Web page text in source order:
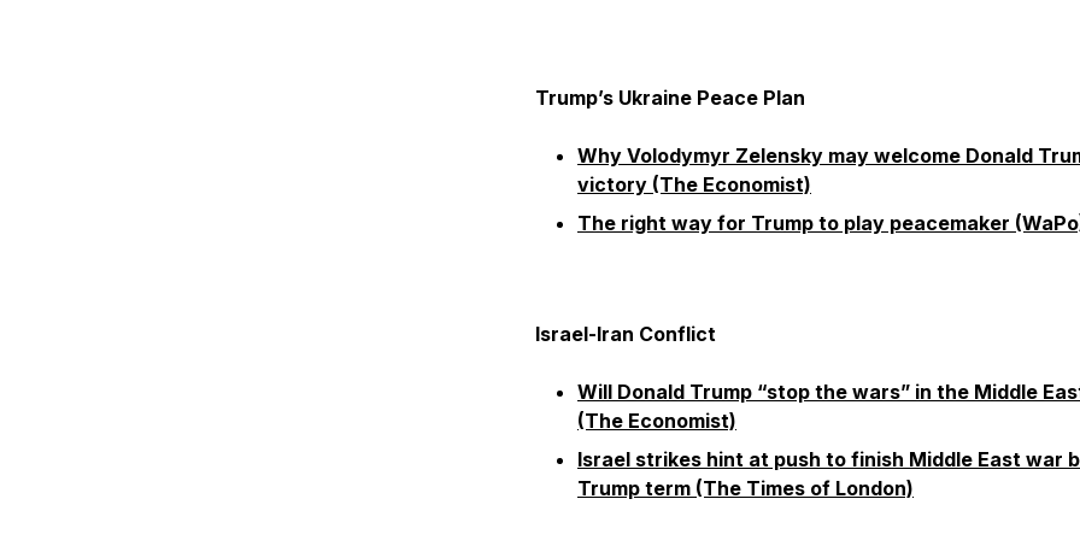
Trump’s Ukraine Peace Plan
Why Volodymyr Zelensky may welcome Donald
victory (The Economist)
The right way for Trump to play peacemaker
Israel-Iran Conflict
Will Donald Trump “stop the wars” in the Middle
(The Economist)
Israel strikes hint at push to finish Middle East war
Trump term (The Times of London)